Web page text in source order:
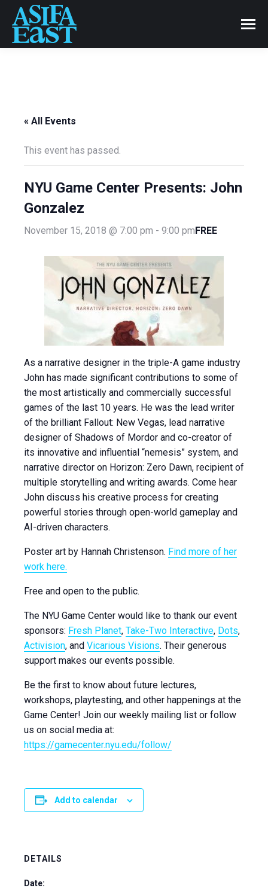
« All Events
This event has passed.
NYU Game Center Presents: John
Gonzalez
November 15, 2018 @ 7:00 pm - 9:00 pmFREE
As a narrative designer in the triple-A game industry
John has made significant contributions to some of
the most artistically and commercially successful
games of the last 10 years. He was the lead writer
of the brilliant Fallout: New Vegas, lead narrative
designer of Shadows of Mordor and co-creator of
its innovative and influential “nemesis” system, and
narrative director on Horizon: Zero Dawn, recipient of
multiple storytelling and writing awards. Come hear
John discuss his creative process for creating
powerful stories through open-world gameplay and
AI-driven characters.
Poster art by Hannah Christenson. Find more of her
work here.
Free and open to the public.
The NYU Game Center would like to thank our event
sponsors: Fresh Planet, Take-Two Interactive, Dots,
Activision, and Vicarious Visions. Their generous
support makes our events possible.
Be the first to know about future lectures,
workshops, playtesting, and other happenings at the
Game Center! Join our weekly mailing list or follow
us on social media at:
https://gamecenter.nyu.edu/follow/
Add to calendar
DETAILS
Date: